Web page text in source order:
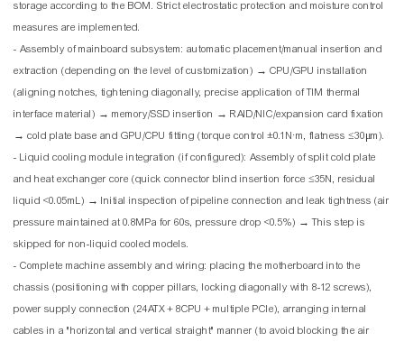
storage according to the BOM. Strict electrostatic protection and moisture control
measures are implemented.
- Assembly of mainboard subsystem: automatic placement/manual insertion and
extraction (depending on the level of customization) → CPU/GPU installation
(aligning notches, tightening diagonally, precise application of TIM thermal
interface material) → memory/SSD insertion → RAID/NIC/expansion card fixation
→ cold plate base and GPU/CPU fitting (torque control ±0.1N·m, flatness ≤30μm).
- Liquid cooling module integration (if configured): Assembly of split cold plate
and heat exchanger core (quick connector blind insertion force ≤35N, residual
liquid <0.05mL) → Initial inspection of pipeline connection and leak tightness (air
pressure maintained at 0.8MPa for 60s, pressure drop <0.5%) → This step is
skipped for non-liquid cooled models.
- Complete machine assembly and wiring: placing the motherboard into the
chassis (positioning with copper pillars, locking diagonally with 8-12 screws),
power supply connection (24ATX + 8CPU + multiple PCIe), arranging internal
cables in a "horizontal and vertical straight" manner (to avoid blocking the air